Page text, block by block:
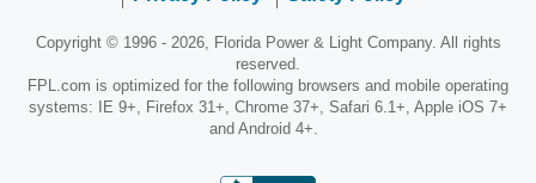
Copyright © 1996 - 2026, Florida Power & Light Company. All rights
reserved.
FPL.com is optimized for the following browsers and mobile operating
systems: IE 9+, Firefox 31+, Chrome 37+, Safari 6.1+, Apple iOS 7+
and Android 4+.